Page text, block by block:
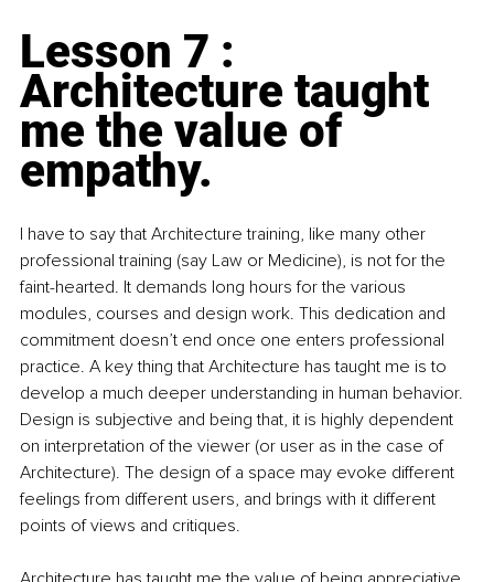
Lesson 7 :
Architecture taught
me the value of
empathy.
I have to say that Architecture training, like many other
professional training (say Law or Medicine), is not for the
faint-hearted. It demands long hours for the various
modules, courses and design work. This dedication and
commitment doesn’t end once one enters professional
practice. A key thing that Architecture has taught me is to
develop a much deeper understanding in human behavior.
Design is subjective and being that, it is highly dependent
on interpretation of the viewer (or user as in the case of
Architecture). The design of a space may evoke different
feelings from different users, and brings with it different
points of views and critiques.